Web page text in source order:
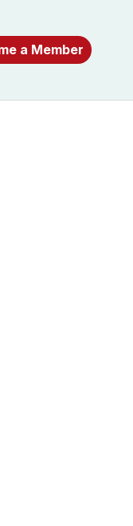
a Member